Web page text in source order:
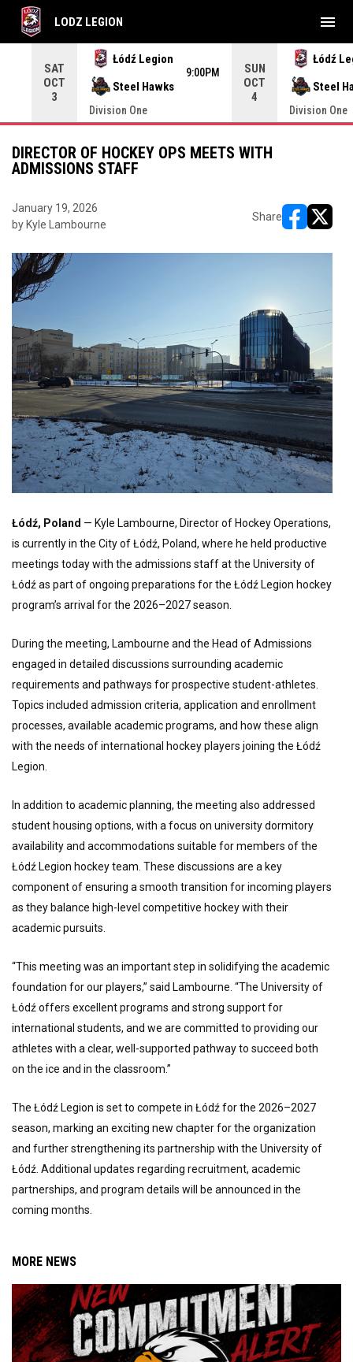
Use your left and right arrow keys to move from game to
SAT
OCT
3
Łódź Legion
Steel Hawks
9:00PM
Division One
SUN
OCT
4
Łódź
Steel
Division One
LODZ LEGION menu
DIRECTOR OF HOCKEY OPS MEETS WITH
ADMISSIONS STAFF
January 19, 2026
by Kyle Lambourne
Share
Łódź, Poland — Kyle Lambourne, Director of Hockey Operations,
is currently in the City of Łódź, Poland, where he held productive
meetings today with the admissions staff at the University of
Łódź as part of ongoing preparations for the Łódź Legion hockey
program’s arrival for the 2026–2027 season.
During the meeting, Lambourne and the Head of Admissions
engaged in detailed discussions surrounding academic
requirements and pathways for prospective student-athletes.
Topics included admission criteria, application and enrollment
processes, available academic programs, and how these align
with the needs of international hockey players joining the Łódź
Legion.
In addition to academic planning, the meeting also addressed
student housing options, with a focus on university dormitory
availability and accommodations suitable for members of the
Łódź Legion hockey team. These discussions are a key
component of ensuring a smooth transition for incoming players
as they balance high-level competitive hockey with their
academic pursuits.
“This meeting was an important step in solidifying the academic
foundation for our players,” said Lambourne. “The University of
Łódź offers excellent programs and strong support for
international students, and we are committed to providing our
athletes with a clear, well-supported pathway to succeed both
on the ice and in the classroom.”
The Łódź Legion is set to compete in Łódź for the 2026–2027
season, marking an exciting new chapter for the organization
and further strengthening its partnership with the University of
Łódź. Additional updates regarding recruitment, academic
partnerships, and program details will be announced in the
coming months.
MORE NEWS